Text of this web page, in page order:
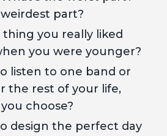
part?
thing you really liked
you were younger?
listen to one band or
the rest of your life,
choose?
design the perfect day